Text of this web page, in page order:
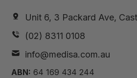
Unit 6, 3 Packard Ave,
(02) 8311 0108
info@medisa.com.au
ABN: 64 169 434 244